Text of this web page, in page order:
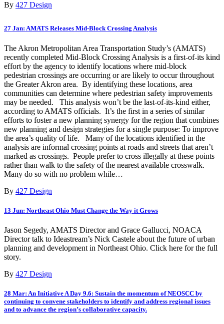
By 427 Design
27 Jan: AMATS Releases Mid-Block Crossing Analysis
The Akron Metropolitan Area Transportation Study’s (AMATS)
recently completed Mid-Block Crossing Analysis is a first-of-its kind
effort by the agency to identify locations where mid-block
pedestrian crossings are occurring or are likely to occur throughout
the Greater Akron area. By identifying these locations, area
communities can determine where pedestrian safety improvements
may be needed. This analysis won’t be the last-of-its-kind either,
according to AMATS officials. It’s the first in a series of similar
efforts to foster a new planning synergy for the region that combines
new planning and design strategies for a single purpose: To improve
the area’s quality of life. Many of the locations identified in the
analysis are informal crossing points at roads and streets that aren’t
marked as crossings. People prefer to cross illegally at these points
rather than walk to the safety of the nearest available crosswalk.
Many do so with no problem while…
By 427 Design
13 Jun: Northeast Ohio Must Change the Way it Grows
Jason Segedy, AMATS Director and Grace Gallucci, NOACA
Director talk to Ideastream’s Nick Castele about the future of urban
planning and development in Northeast Ohio. Click here for the full
story.
By 427 Design
28 Mar: An Initiative A Day 9.6: Sustain the momentum of NEOSCC by
continuing to convene stakeholders to identify and address regional issues
and to advance the region’s collaborative capacity.